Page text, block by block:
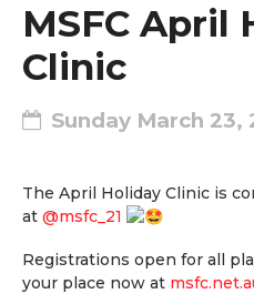
MSFC April
Clinic
Sunday March 23,
The April Holiday Clinic is
at @msfc_21
Registrations open for all
your place now at